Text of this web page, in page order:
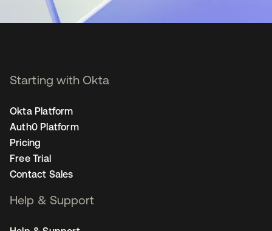
Starting with Okta
Okta Platform
Auth0 Platform
Pricing
Free Trial
Contact Sales
Help & Support